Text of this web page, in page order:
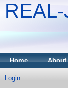
REAL-
Home About
Login